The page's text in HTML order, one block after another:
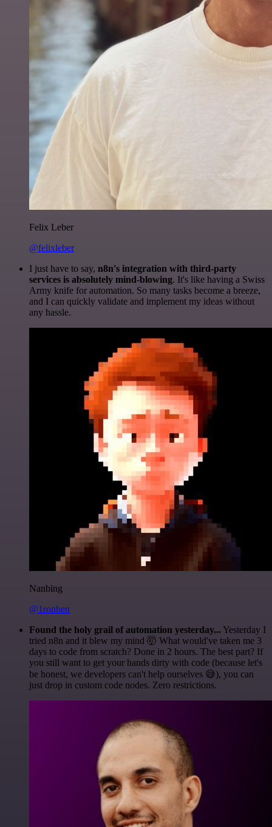
Felix Leber
@felixleber
I just have to say, n8n's integration with third-party
services is absolutely mind-blowing. It's like having a Swiss
Army knife for automation. So many tasks become a breeze,
and I can quickly validate and implement my ideas without
any hassle.
Nanbing
@1ronben
Found the holy grail of automation yesterday... Yesterday I
tried n8n and it blew my mind 🤯 What would've taken me 3
days to code from scratch? Done in 2 hours. The best part? If
you still want to get your hands dirty with code (because let's
be honest, we developers can't help ourselves 😅), you can
just drop in custom code nodes. Zero restrictions.